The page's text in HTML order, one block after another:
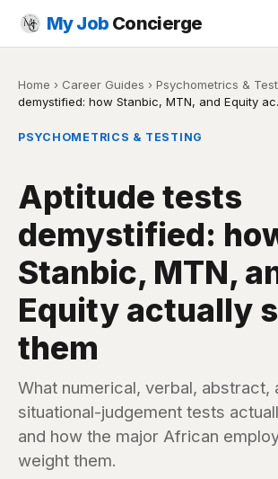
My Job Concierge
Home › Career Guides › Psychometrics &
demystified: how Stanbic, MTN, and Equity
PSYCHOMETRICS & TESTING
Aptitude tests
demystified:
Stanbic, MTN,
Equity actually
them
What numerical, verbal, abstract,
situational-judgement tests
and how the major African
weight them.